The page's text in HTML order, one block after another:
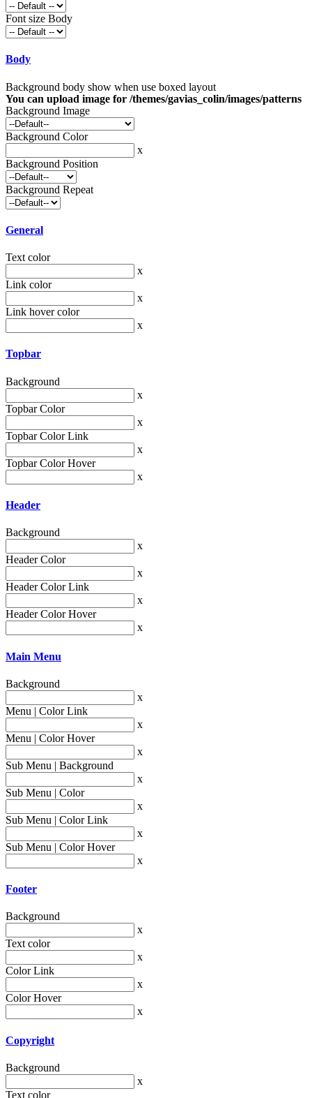
Font size Body
Body
Background body show when use boxed layout
You can upload image for /themes/gavias_colin/images/patterns
Background Image
Background Color
x
Background Position
Background Repeat
General
Text color
x
Link color
x
Link hover color
x
Topbar
Background
x
Topbar Color
x
Topbar Color Link
x
Topbar Color Hover
x
Header
Background
x
Header Color
x
Header Color Link
x
Header Color Hover
x
Main Menu
Background
x
Menu | Color Link
x
Menu | Color Hover
x
Sub Menu | Background
x
Sub Menu | Color
x
Sub Menu | Color Link
x
Sub Menu | Color Hover
x
Footer
Background
x
Text color
x
Color Link
x
Color Hover
x
Copyright
Background
x
Text color